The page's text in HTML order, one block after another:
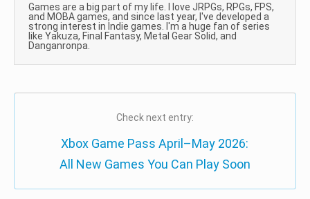
Games are a big part of my life. I love JRPGs, RPGs, FPS,
and MOBA games, and since last year, I've developed a
strong interest in Indie games. I'm a huge fan of series
like Yakuza, Final Fantasy, Metal Gear Solid, and
Danganronpa.
Check next entry:
Xbox Game Pass April–May 2026:
All New Games You Can Play Soon